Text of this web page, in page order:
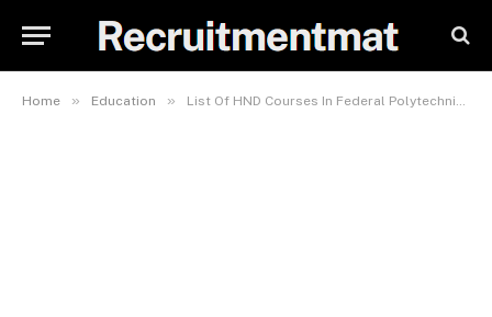
Home » Education » List Of HND Courses In Federal Polytechnic, Idah (FPI)